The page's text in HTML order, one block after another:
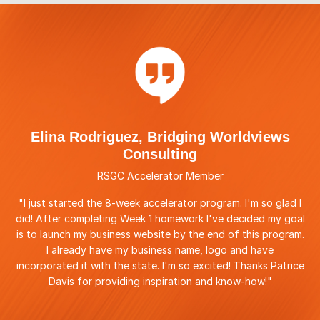
Elina Rodriguez, Bridging Worldviews
Consulting
RSGC Accelerator Member
"I just started the 8-week accelerator program. I'm so glad I
did! After completing Week 1 homework I've decided my goal
is to launch my business website by the end of this program.
I already have my business name, logo and have
incorporated it with the state. I'm so excited! Thanks Patrice
Davis for providing inspiration and know-how!"